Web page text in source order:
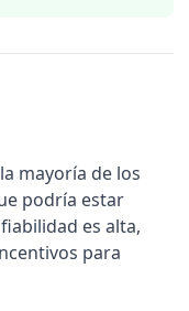
mayoría de los
podría estar
es alta,
para